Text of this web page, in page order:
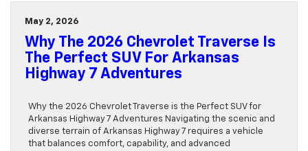
May 2, 2026
Why The 2026 Chevrolet Traverse Is
The Perfect SUV For Arkansas
Highway 7 Adventures
Why the 2026 Chevrolet Traverse is the Perfect SUV for
Arkansas Highway 7 Adventures Navigating the scenic and
diverse terrain of Arkansas Highway 7 requires a vehicle
that balances comfort, capability, and advanced